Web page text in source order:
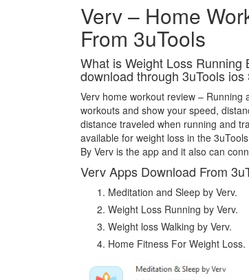
Verv – Home
From 3uTools
What is Weight Loss
download through 3uTools ios
Verv home workout review –
workouts and show your speed,
distance traveled when running and
available for weight loss in the
By Verv is the app and it also can
Verv Apps Download From
Meditation and Sleep by Verv.
Weight Loss Running by Verv.
Weight loss Walking by Verv.
Home Fitness For Weight Loss.